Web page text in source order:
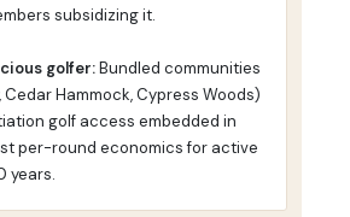
subsidizing it.
golfer:Bundled communities
Cedar Hammock, Cypress Woods)
golf access embedded in
per-round economics for active
years.